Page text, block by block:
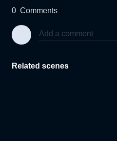
0 Comments
Related scenes